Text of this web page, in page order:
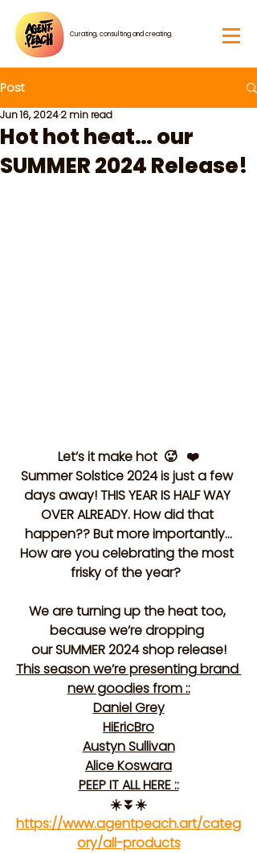
Curating, consulting and creating.
Post
Hot hot heat… our
SUMMER 2024 Release!
Jun 16, 20242 min read
Let’s it make hot  🥵   ❤️
Summer Solstice 2024 is just a few
days away! THIS YEAR IS HALF WAY
OVER ALREADY. How did that
happen?? But more importantly…
How are you celebrating the most
frisky of the year?
We are turning up the heat too,
because we’re dropping
our SUMMER 2024 shop release!
This season we’re presenting brand
new goodies from ::
Daniel Grey
HiEricBro
Austyn Sullivan
Alice Koswara
PEEP IT ALL HERE ::
☀️⏬☀️
https://www.agentpeach.art/categ
ory/all-products